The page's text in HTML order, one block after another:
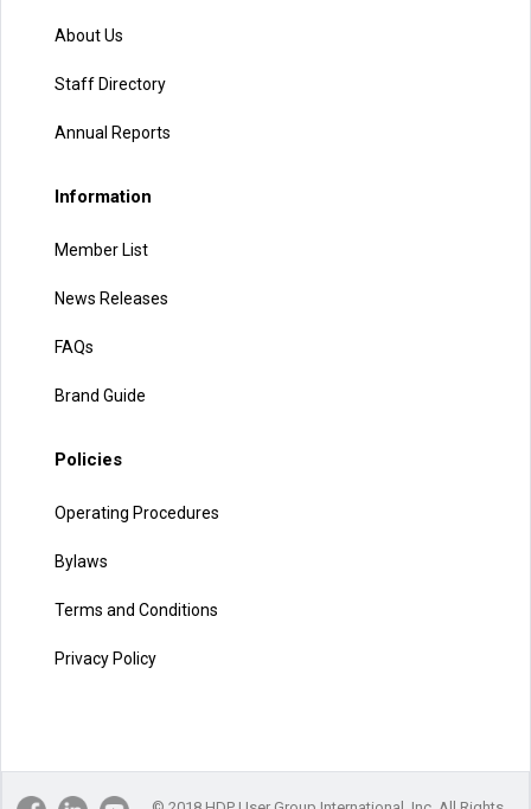
About Us
Staff Directory
Annual Reports
Information
Member List
News Releases
FAQs
Brand Guide
Policies
Operating Procedures
Bylaws
Terms and Conditions
Privacy Policy